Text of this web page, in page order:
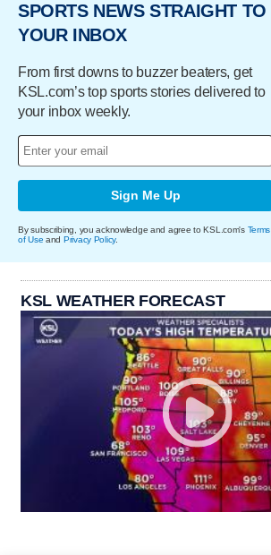
SPORTS NEWS STRAIGHT TO
YOUR INBOX
From first downs to buzzer beaters, get
KSL.com’s top sports stories delivered to
your inbox weekly.
Sign Me Up
By subscribing, you acknowledge and agree to KSL.com's Terms
of Use and Privacy Policy.
KSL WEATHER FORECAST